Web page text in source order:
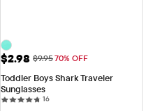
Sale Price: $2.98
$2.98 Original Price: $9.95
$9.9570% OFF
Toddler Boys Shark Traveler
Sunglasses
1616 reviews